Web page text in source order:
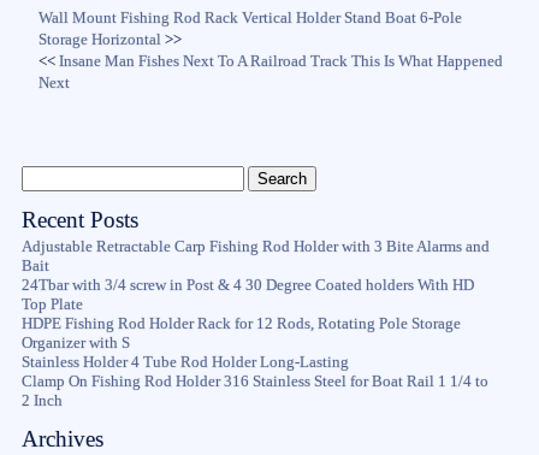
Wall Mount Fishing Rod Rack Vertical Holder Stand Boat 6-Pole
Storage Horizontal >>
<<Insane Man Fishes Next To A Railroad Track This Is What Happened
Next
Recent Posts
Adjustable Retractable Carp Fishing Rod Holder with 3 Bite Alarms and
Bait
24Tbar with 3/4 screw in Post & 4 30 Degree Coated holders With HD
Top Plate
HDPE Fishing Rod Holder Rack for 12 Rods, Rotating Pole Storage
Organizer with S
Stainless Holder 4 Tube Rod Holder Long-Lasting
Clamp On Fishing Rod Holder 316 Stainless Steel for Boat Rail 1 1/4 to
2 Inch
Archives